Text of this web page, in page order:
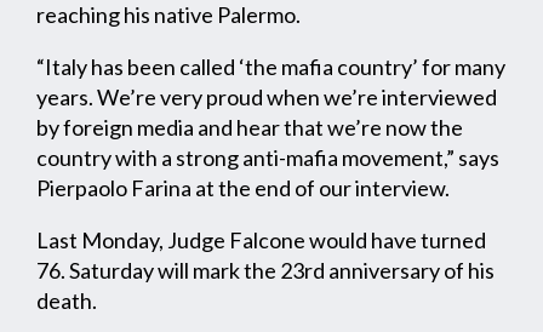
reaching his native Palermo.
“Italy has been called ‘the mafia country’ for many
years. We’re very proud when we’re interviewed
by foreign media and hear that we’re now the
country with a strong anti-mafia movement,” says
Pierpaolo Farina at the end of our interview.
Last Monday, Judge Falcone would have turned
76. Saturday will mark the 23rd anniversary of his
death.